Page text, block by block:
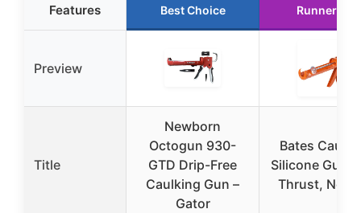
Features Best Choice Runner Up
Preview
Title
Newborn
Octogun 930-
GTD Drip-Free
Caulking Gun –
Gator
Bates
Silicone Gun,
Thrust, No